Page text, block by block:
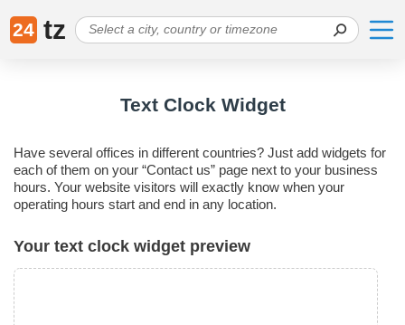
24 tz
Text Clock Widget
Have several offices in different countries? Just add widgets for
each of them on your “Contact us” page next to your business
hours. Your website visitors will exactly know when your
operating hours start and end in any location.
Your text clock widget preview